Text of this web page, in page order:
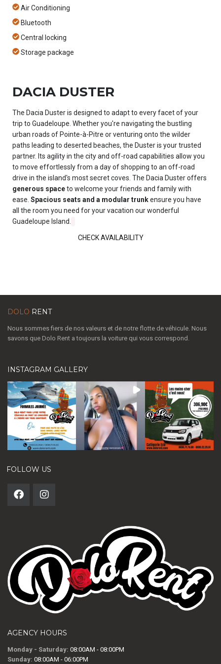
Air Conditioning
Bluetooth
Central locking
Storage package
DACIA DUSTER
The Dacia Duster is designed to adapt to every facet of your
trip to Guadeloupe. Whether you're navigating the bustling
urban roads of Pointe-à-Pitre or venturing onto the wilder
paths leading to deserted beaches, the Duster is your trusted
partner. Its agility in the city and off-road capabilities allow you
to move effortlessly from a day of shopping to an off-road
drive in the island's most secret coves. The Dacia Duster offers
generous spaceto welcome your friends and family with
ease. Spacious seats and a modular trunkensure you have
all the room you need for your vacation our wonderful
Guadeloupe Island.
CHECK AVAILABILITY
DOLO RENT
Nous sommes fiers de nos valeurs et de notre flotte de véhicule. Nous
savons que Dolo Rent a toujours la voiture qui vous correspond.
INSTAGRAM GALLERY
FOLLOW US
AGENCY HOURS
Monday - Saturday: 08:00AM - 08:00PM
Sunday: 08:00AM - 06:00PM